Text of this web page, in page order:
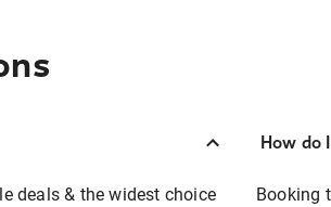
deals & the widest choice
How do
Booking